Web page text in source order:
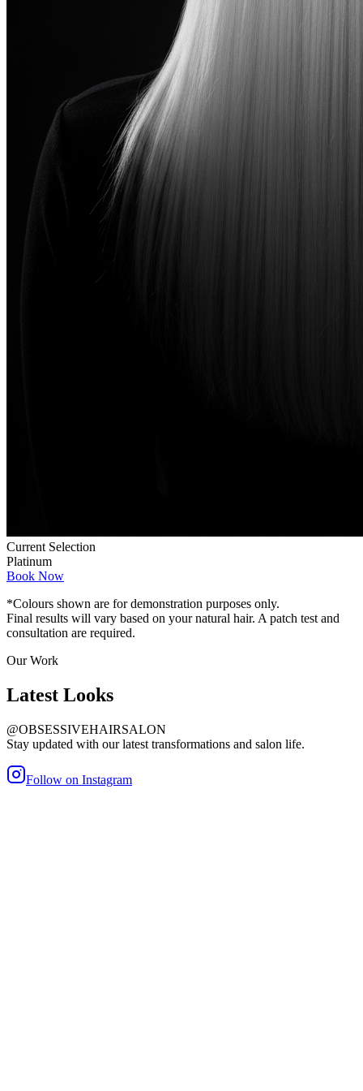
Current Selection
Platinum
Book Now
*Colours shown are for demonstration purposes only.
Final results will vary based on your natural hair. A patch test and
consultation are required.
Our Work
Latest Looks
@OBSESSIVEHAIRSALON
Stay updated with our latest transformations and salon life.
Follow on Instagram